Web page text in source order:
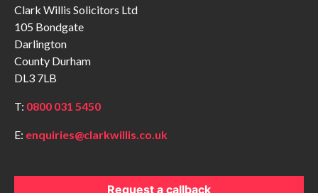
Clark Willis Solicitors Ltd
105 Bondgate
Darlington
County Durham
DL3 7LB
T: 0800 031 5450
E: enquiries@clarkwillis.co.uk
Request a callback